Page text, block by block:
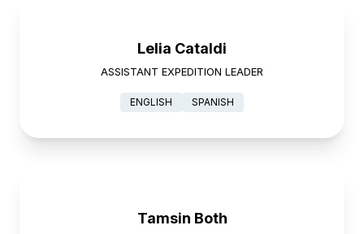
Lelia Cataldi
ASSISTANT EXPEDITION LEADER
ENGLISH SPANISH
Tamsin Both